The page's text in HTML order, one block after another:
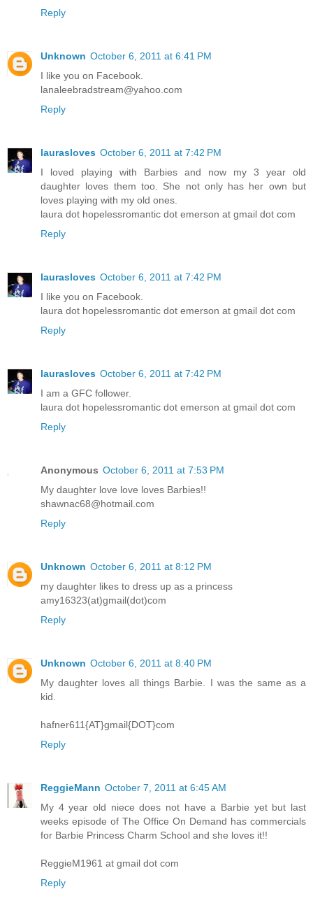
Reply
Unknown October 6, 2011 at 6:41 PM
I like you on Facebook.
lanaleebradstream@yahoo.com
Reply
laurasloves October 6, 2011 at 7:42 PM
I loved playing with Barbies and now my 3 year old
daughter loves them too. She not only has her own but
loves playing with my old ones.
laura dot hopelessromantic dot emerson at gmail dot com
Reply
laurasloves October 6, 2011 at 7:42 PM
I like you on Facebook.
laura dot hopelessromantic dot emerson at gmail dot com
Reply
laurasloves October 6, 2011 at 7:42 PM
I am a GFC follower.
laura dot hopelessromantic dot emerson at gmail dot com
Reply
Anonymous October 6, 2011 at 7:53 PM
My daughter love love loves Barbies!!
shawnac68@hotmail.com
Reply
Unknown October 6, 2011 at 8:12 PM
my daughter likes to dress up as a princess
amy16323(at)gmail(dot)com
Reply
Unknown October 6, 2011 at 8:40 PM
My daughter loves all things Barbie. I was the same as a
kid.
hafner611{AT}gmail{DOT}com
Reply
ReggieMann October 7, 2011 at 6:45 AM
My 4 year old niece does not have a Barbie yet but last
weeks episode of The Office On Demand has commercials
for Barbie Princess Charm School and she loves it!!
ReggieM1961 at gmail dot com
Reply